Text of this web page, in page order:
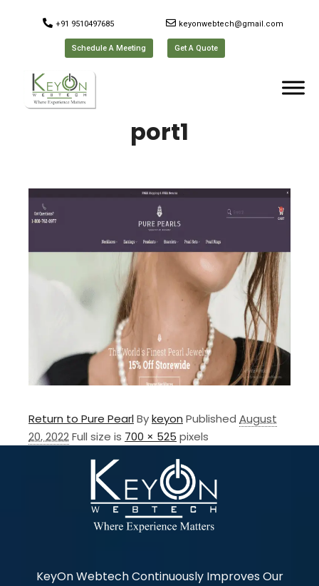
+91 9510497685 keyonwebtech@gmail.com
Schedule A Meeting Get A Quote
port1
Return to Pure PearlBykeyon Published August
20, 2022Full size is 700 × 525 pixels
KeyOn Webtech Continuously Improves Our